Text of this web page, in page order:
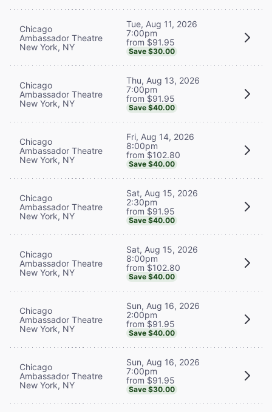
Chicago
Ambassador Theatre
New York, NY
Tue, Aug 11, 2026
7:00pm
from $91.95
Save $30.00
Chicago
Ambassador Theatre
New York, NY
Thu, Aug 13, 2026
7:00pm
from $91.95
Save $40.00
Chicago
Ambassador Theatre
New York, NY
Fri, Aug 14, 2026
8:00pm
from $102.80
Save $40.00
Chicago
Ambassador Theatre
New York, NY
Sat, Aug 15, 2026
2:30pm
from $91.95
Save $40.00
Chicago
Ambassador Theatre
New York, NY
Sat, Aug 15, 2026
8:00pm
from $102.80
Save $40.00
Chicago
Ambassador Theatre
New York, NY
Sun, Aug 16, 2026
2:00pm
from $91.95
Save $40.00
Chicago
Ambassador Theatre
New York, NY
Sun, Aug 16, 2026
7:00pm
from $91.95
Save $30.00